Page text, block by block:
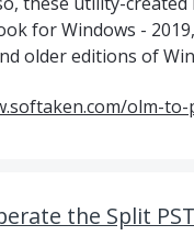
for Windows -
older editions of
olm-
the Split